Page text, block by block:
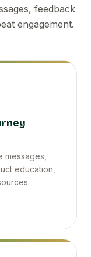
feedback
engagement.
education,